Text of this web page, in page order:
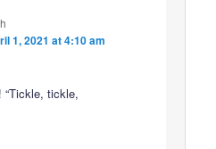
1, 2021 at 4:10 am
“Tickle, tickle,